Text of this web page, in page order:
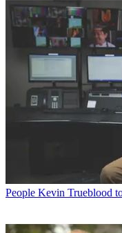
People Kevin Trueblood